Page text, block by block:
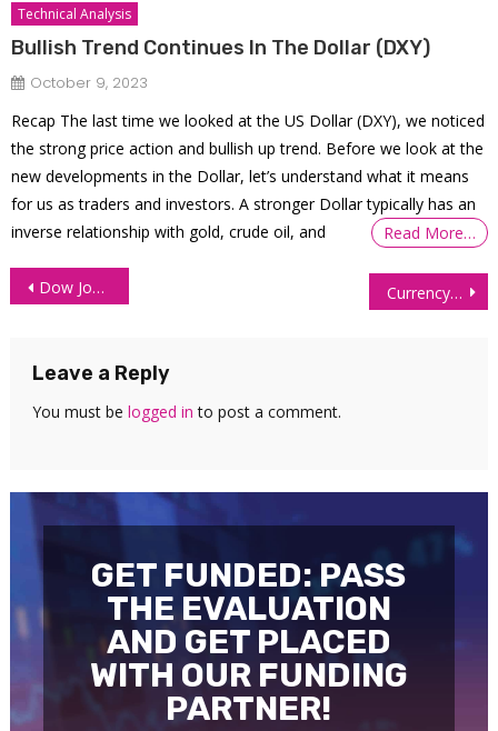
Technical Analysis
Bullish Trend Continues In The Dollar (DXY)
October 9, 2023
Recap The last time we looked at the US Dollar (DXY), we noticed
the strong price action and bullish up trend. Before we look at the
new developments in the Dollar, let’s understand what it means
for us as traders and investors. A stronger Dollar typically has an
inverse relationship with gold, crude oil, and
Read More…
Post
Dow Jones 1% From All Time High: Technical Analysis Currency Futures Rally on Renewed Iran Deal Optimism
Leave a Reply
You must be logged in to post a comment.
GET FUNDED: PASS
THE EVALUATION
AND GET PLACED
WITH OUR FUNDING
PARTNER!